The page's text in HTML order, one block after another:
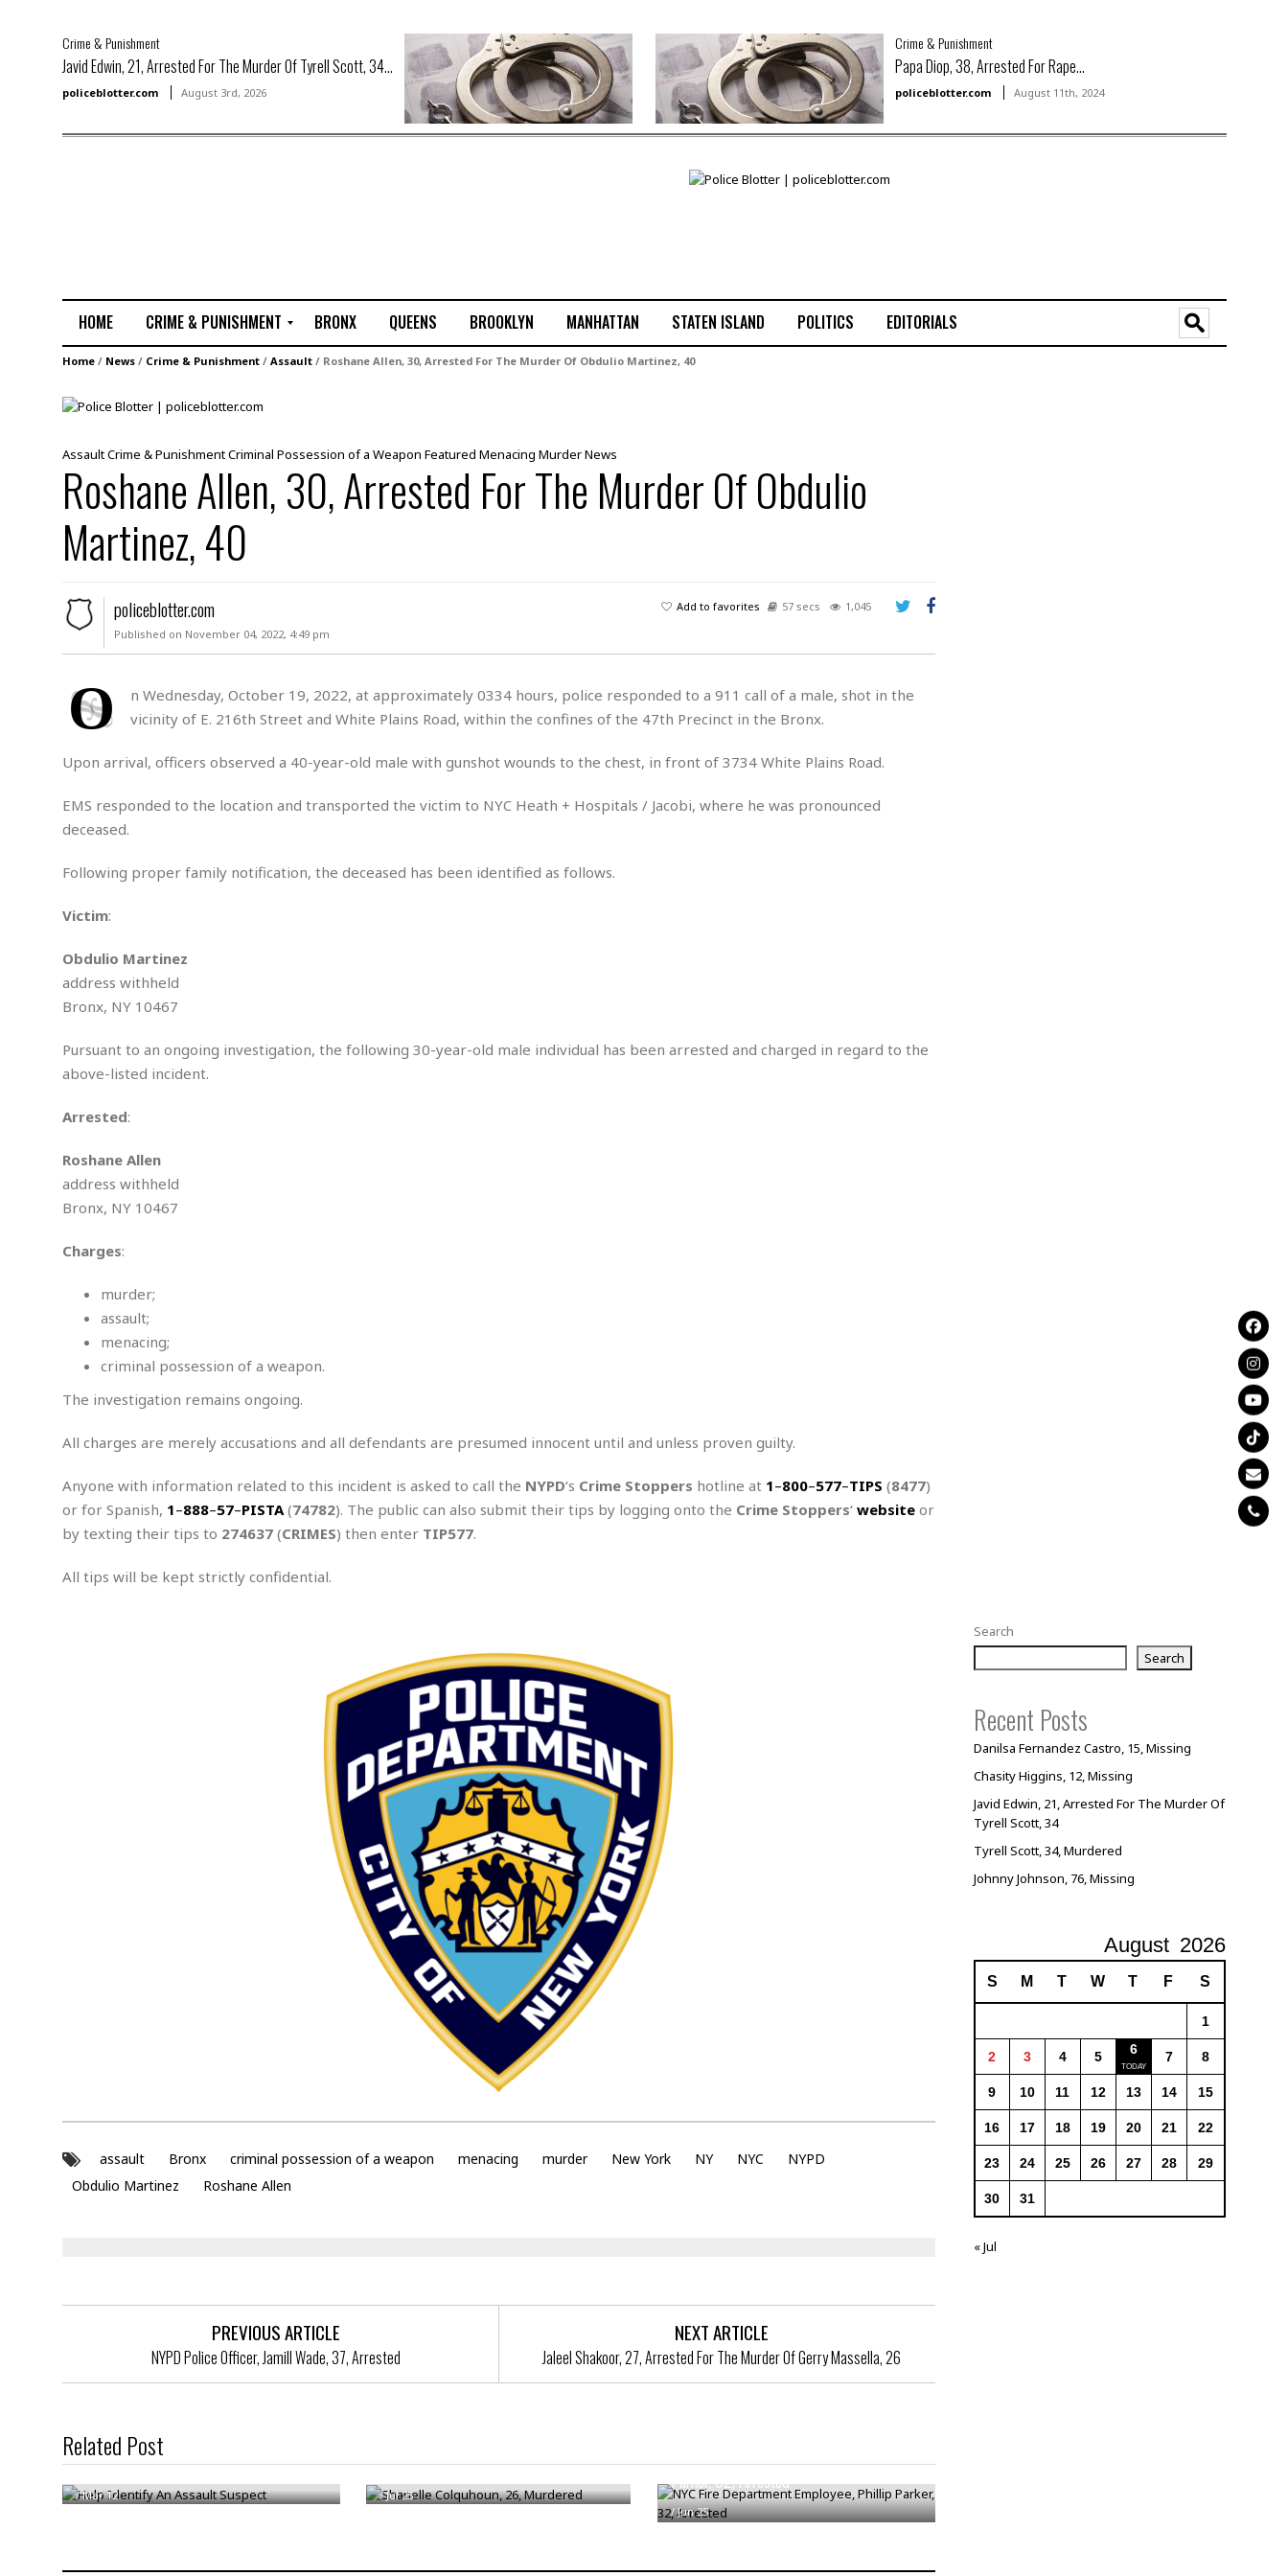
Crime & Punishment
Javid Edwin, 21, Arrested For The Murder Of Tyrell Scott, 34...
policeblotter.com August 3rd, 2026
Crime & Punishment
Papa Diop, 38, Arrested For Rape...
policeblotter.com August 11th, 2024
HOME
CRIME & PUNISHMENT
R
p
e
M
r
d
r
s
s
i
g
A
s
u
S
l
A
s
a
u
l
t
t
e
m
A
s
s
a
l
BRONX QUEENS BROOKLYN MANHATTAN STATEN ISLAND POLITICS EDITORIALS
Home/ News/ Crime & Punishment/ Assault/ Roshane Allen, 30, Arrested For The Murder Of Obdulio Martinez, 40
AssaultCrime & PunishmentCriminal Possession of a Weapon Featured Menacing MurderNews
Roshane Allen, 30, Arrested For The Murder Of Obdulio
Martinez, 40
policeblotter.com
Published on November 04, 2022, 4:49 pm
Add to favorites 57 secs 1,045
O
n Wednesday, October 19, 2022, at approximately 0334 hours, police responded to a 911 call of a male, shot in the
vicinity of E. 216th Street and White Plains Road, within the confines of the 47th Precinct in the Bronx.
Upon arrival, officers observed a 40-year-old male with gunshot wounds to the chest, in front of 3734 White Plains Road.
EMS responded to the location and transported the victim to NYC Heath + Hospitals / Jacobi, where he was pronounced
deceased.
Following proper family notification, the deceased has been identified as follows.
Victim:
Obdulio Martinez
address withheld
Bronx, NY 10467
Pursuant to an ongoing investigation, the following 30-year-old male individual has been arrested and charged in regard to the
above-listed incident.
Arrested:
Roshane Allen
address withheld
Bronx, NY 10467
Charges:
murder;
assault;
menacing;
criminal possession of a weapon.
The investigation remains ongoing.
All charges are merely accusations and all defendants are presumed innocent until and unless proven guilty.
Anyone with information related to this incident is asked to call the NYPD‘s Crime Stoppers hotline at 1–800–577–TIPS (8477)
or for Spanish, 1–888–57–PISTA(74782). The public can also submit their tips by logging onto the Crime Stoppers‘ websiteor
by texting their tips to 274637(CRIMES) then enter TIP577.
All tips will be kept strictly confidential.
assault Bronx criminal possession of a weapon menacing murder New York NY NYC
NYPD
Obdulio Martinez
Roshane Allen
PREVIOUS ARTICLE
NYPD Police Officer, Jamill Wade, 37, Arrested
NEXT ARTICLE
Jaleel Shakoor, 27, Arrested For The Murder Of Gerry Massella, 26
Related Post
Help Identify An Assault Suspect
/Mar 12
Shanelle Colquhoun, 26, Murdered
/Jul 25
Parker, 32, Arrested
/Jun 25
Search
Search
Recent Posts
Danilsa Fernandez Castro, 15, Missing
Chasity Higgins, 12, Missing
Javid Edwin, 21, Arrested For The Murder Of
Tyrell Scott, 34
Tyrell Scott, 34, Murdered
Johnny Johnson, 76, Missing
August 2026
S M T W T F S
1
2 3 4 5 6 7 8
9 10 11 12 13 14 15
16 17 18 19 20 21 22
23 24 25 26 27 28 29
30 31
« Jul